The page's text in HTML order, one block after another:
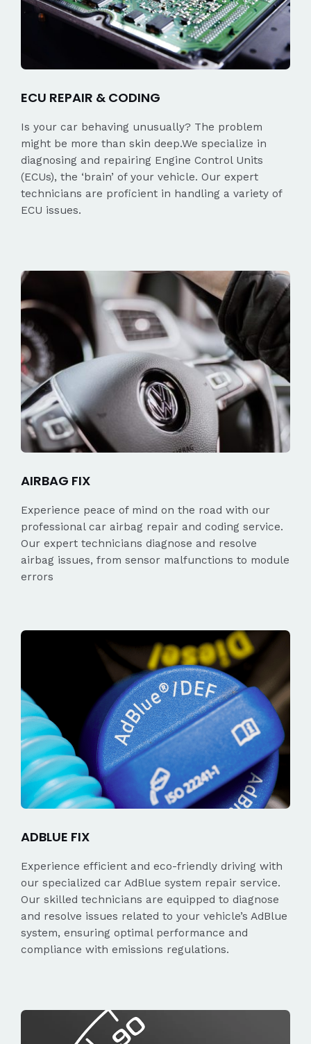
ECU REPAIR & CODING
Is your car behaving unusually? The problem
might be more than skin deep.We specialize in
diagnosing and repairing Engine Control Units
(ECUs), the ‘brain’ of your vehicle. Our expert
technicians are proficient in handling a variety of
ECU issues.
AIRBAG FIX
Experience peace of mind on the road with our
professional car airbag repair and coding service.
Our expert technicians diagnose and resolve
airbag issues, from sensor malfunctions to module
errors
ADBLUE FIX
Experience efficient and eco-friendly driving with
our specialized car AdBlue system repair service.
Our skilled technicians are equipped to diagnose
and resolve issues related to your vehicle’s AdBlue
system, ensuring optimal performance and
compliance with emissions regulations.